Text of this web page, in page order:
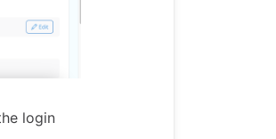
login